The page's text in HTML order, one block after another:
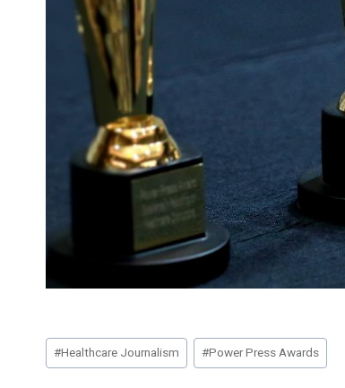
Post
Tags:
#Healthcare Journalism #Power Press Awards